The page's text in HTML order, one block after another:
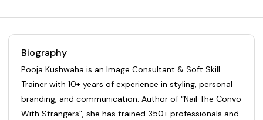
Biography
Pooja Kushwaha is an Image Consultant & Soft Skill
Trainer with 10+ years of experience in styling, personal
branding, and communication. Author of “Nail The Convo
With Strangers”, she has trained 350+ professionals and